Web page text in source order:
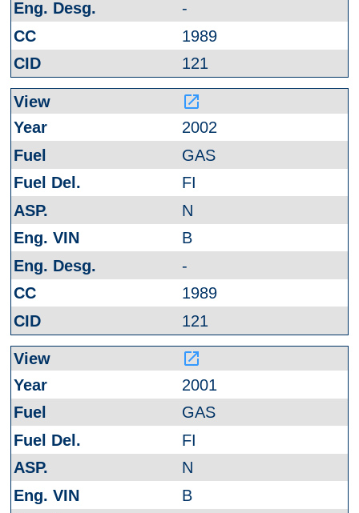
-
1989
121
launch
2002
GAS
FI
N
B
-
1989
121
launch
2001
GAS
FI
N
B